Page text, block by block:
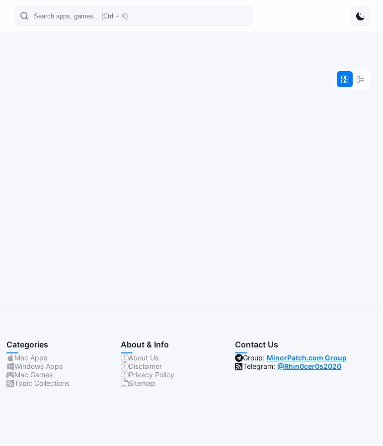
Categories
Mac Apps
Windows Apps
Mac Games
Topic Collections
About & Info
About Us
Disclaimer
Privacy Policy
Sitemap
Contact Us
Group: MinorPatch.com Group
Telegram:@Rhin0cer0s2020